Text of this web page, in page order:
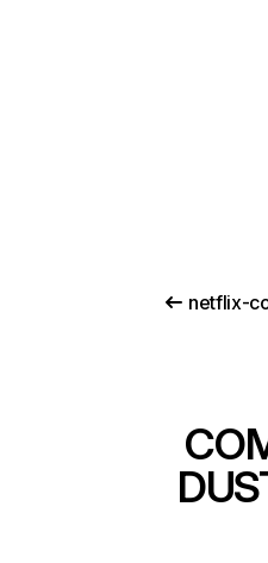
netflix-